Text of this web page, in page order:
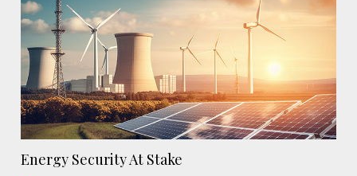
Energy Security At Stake